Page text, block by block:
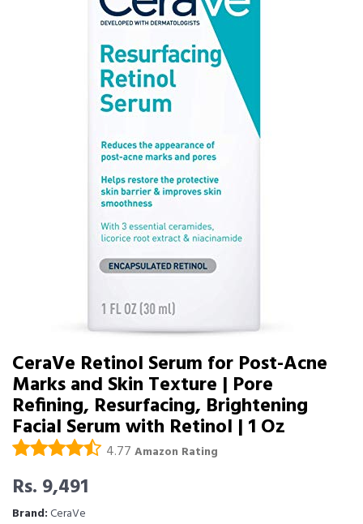
CeraVe Retinol Serum for Post-Acne
Marks and Skin Texture | Pore
Refining, Resurfacing, Brightening
Facial Serum with Retinol | 1 Oz
4.77 Amazon Rating
Rs. 9,491
Brand:CeraVe